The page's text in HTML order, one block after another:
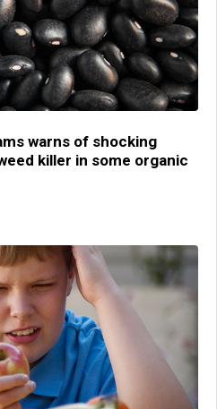
warns of shocking
killer in some organic